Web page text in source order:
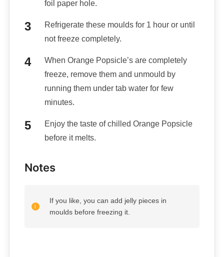
foil paper hole.
Refrigerate these moulds for 1 hour or until
not freeze completely.
When Orange Popsicle’s are completely
freeze, remove them and unmould by
running them under tab water for few
minutes.
Enjoy the taste of chilled Orange Popsicle
before it melts.
Notes
If you like, you can add jelly pieces in
moulds before freezing it.